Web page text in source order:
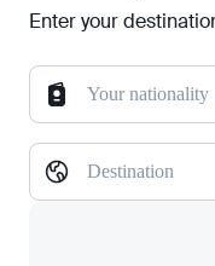
Enter your
Your nationality
Destination